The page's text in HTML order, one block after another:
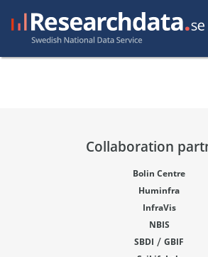
Collaboration
Bolin Centre
Huminfra
InfraVis
NBIS
SBDI / GBIF